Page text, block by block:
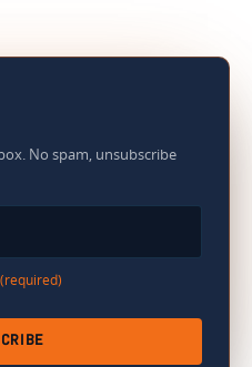
No spam, unsubscribe
(required)